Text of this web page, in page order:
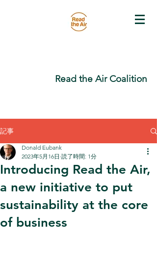
Read the Air Coalition
記事
Introducing Read the Air,
a new initiative to put
sustainability at the core
of business
Donald Eubank
2023年5月16日 読了時間: 1分